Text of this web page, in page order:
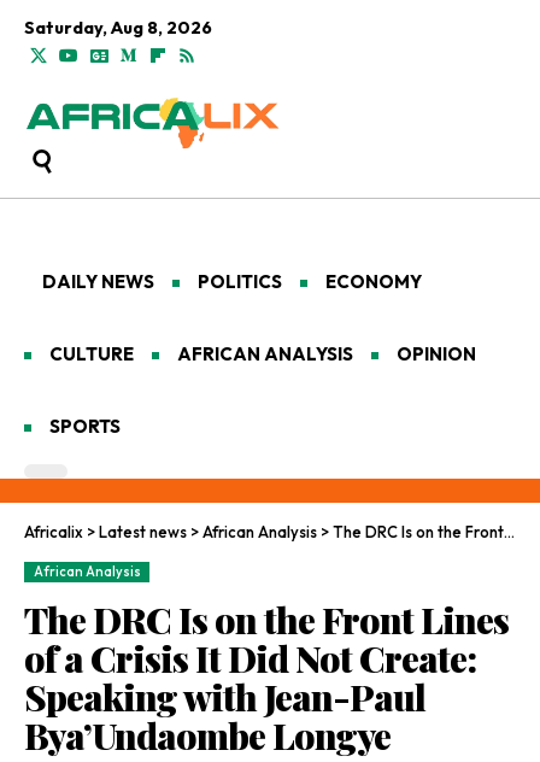
Saturday, Aug 8, 2026
DAILY NEWS POLITICS ECONOMY
CULTURE AFRICAN ANALYSIS OPINION
SPORTS
Africalix >Latest news >African Analysis >The DRC Is on the Front Lines of a Crisis It Did Not Create: Speaking with Jean-Paul Bya’Undaombe Longye
African Analysis
The DRC Is on the Front Lines
of a Crisis It Did Not Create:
Speaking with Jean-Paul
Bya’Undaombe Longye